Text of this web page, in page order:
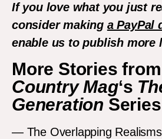
If you love what you just
consider making a PayPal
enable us to publish more
More Stories from
Country Mag‘s
Generation Series
— The Overlapping